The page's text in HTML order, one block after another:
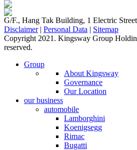
G/F., Hang Tak Building, 1 Electric
Disclaimer| Personal Data | Sitemap
Copyright 2021. Kingsway Group
reserved.
Group
About Kingsway
Governance
Our Location
our business
automobile
Lamborghini
Koenigsegg
Rimac
Bugatti